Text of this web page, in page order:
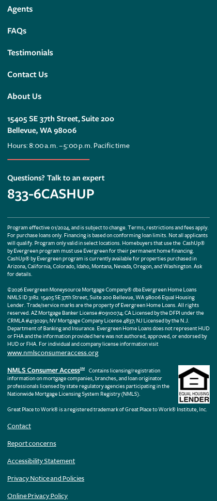
Agents
FAQs
Testimonials
Contact Us
About Us
15405 SE 37th Street, Suite 200
Bellevue, WA 98006
Hours: 8:00 a.m. – 5:00 p.m. Pacific time
Questions? Talk to an expert
833-6CASHUP
Program effective 01/2024, and is subject to change. Terms, restrictions and fees apply.
For purchase loans only. Financing is based on conforming loan limits. Not all applicants
will qualify. Program only valid in select locations. Homebuyers that use the CashUp®
by Evergreen program must use Evergreen for their permanent home financing.
CashUp® by Evergreen program is currently available for properties purchased in
Arizona, California, Colorado, Idaho, Montana, Nevada, Oregon, and Washington. Ask
for details.
©2026 Evergreen Moneysource Mortgage Company® dba Evergreen Home Loans
NMLS ID 3182. 15405 SE 37th Street, Suite 200 Bellevue, WA 98006 Equal Housing
Lender. Trade/service marks are the property of Evergreen Home Loans. All rights
reserved. AZ Mortgage Banker License #0910074; CA Licensed by the DFPI under the
CRMLA #4130291; NV Mortgage Company License 4837; NJ Licensed by the N.J.
Department of Banking and Insurance. Evergreen Home Loans does not represent HUD
or FHA and the information provided here was not authored, approved, or endorsed by
HUD or FHA. For individual and company license information visit
www.nmlsconsumeraccess.org
NMLS Consumer AccessSM
Contains licensing/registration
information on mortgage companies, branches, and loan originator
professionals licensed by state regulatory agencies participating in the
Nationwide Mortgage Licensing System Registry (NMLS).
Great Place to Work® is a registered trademark of Great Place to Work® Institute, Inc.
Contact
Report concerns
Accessibility Statement
Privacy Notice and Policies
Online Privacy Policy